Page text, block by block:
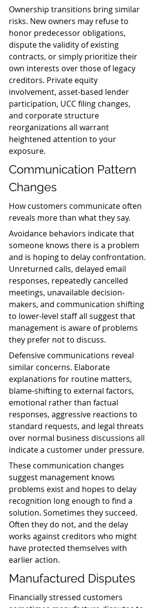
Ownership transitions bring similar
risks. New owners may refuse to
honor predecessor obligations,
dispute the validity of existing
contracts, or simply prioritize their
own interests over those of legacy
creditors. Private equity
involvement, asset-based lender
participation, UCC filing changes,
and corporate structure
reorganizations all warrant
heightened attention to your
exposure.
Communication Pattern
Changes
How customers communicate often
reveals more than what they say.
Avoidance behaviors indicate that
someone knows there is a problem
and is hoping to delay confrontation.
Unreturned calls, delayed email
responses, repeatedly cancelled
meetings, unavailable decision-
makers, and communication shifting
to lower-level staff all suggest that
management is aware of problems
they prefer not to discuss.
Defensive communications reveal
similar concerns. Elaborate
explanations for routine matters,
blame-shifting to external factors,
emotional rather than factual
responses, aggressive reactions to
standard requests, and legal threats
over normal business discussions all
indicate a customer under pressure.
These communication changes
suggest management knows
problems exist and hopes to delay
recognition long enough to find a
solution. Sometimes they succeed.
Often they do not, and the delay
works against creditors who might
have protected themselves with
earlier action.
Manufactured Disputes
Financially stressed customers